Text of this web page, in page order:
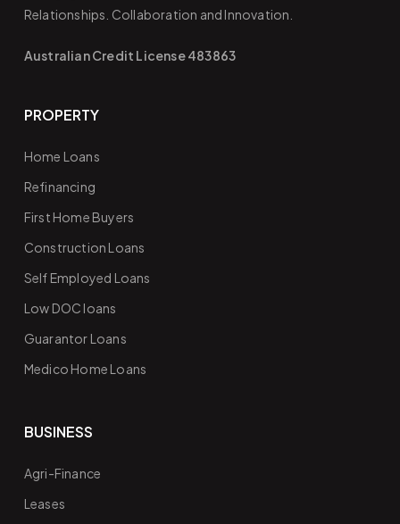
Relationships. Collaboration and Innovation.
Australian Credit License 483863
PROPERTY
Home Loans
Refinancing
First Home Buyers
Construction Loans
Self Employed Loans
Low DOC loans
Guarantor Loans
Medico Home Loans
BUSINESS
Agri-Finance
Leases